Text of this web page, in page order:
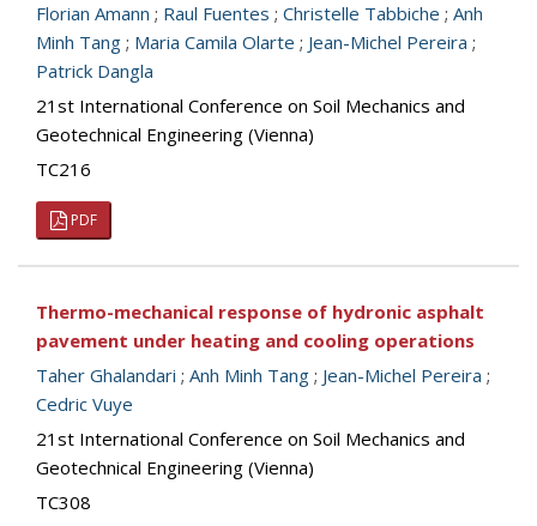
Florian Amann ; Raul Fuentes ; Christelle Tabbiche ; Anh
Minh Tang ; Maria Camila Olarte ; Jean-Michel Pereira ;
Patrick Dangla
21st International Conference on Soil Mechanics and
Geotechnical Engineering (Vienna)
TC216
PDF
Thermo-mechanical response of hydronic asphalt
pavement under heating and cooling operations
Taher Ghalandari ; Anh Minh Tang ; Jean-Michel Pereira ;
Cedric Vuye
21st International Conference on Soil Mechanics and
Geotechnical Engineering (Vienna)
TC308